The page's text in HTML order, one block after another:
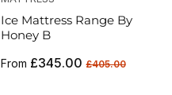
Ice Mattress Range By
Honey B
Regular
From £345.00Sale
£405.00